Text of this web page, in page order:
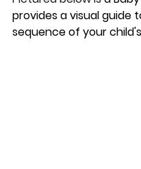
provides a visual guide
sequence of your